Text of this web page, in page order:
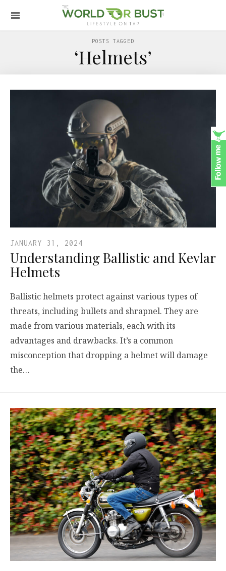
POSTS TAGGED
‘Helmets’
JANUARY 31, 2024
Understanding Ballistic and Kevlar
Helmets
Ballistic helmets protect against various types of
threats, including bullets and shrapnel. They are
made from various materials, each with its
advantages and drawbacks. It’s a common
misconception that dropping a helmet will damage
the…